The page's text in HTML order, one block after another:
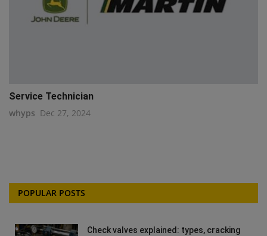
Service Technician
whyps Dec 27, 2024
POPULAR POSTS
Check valves explained: types, cracking